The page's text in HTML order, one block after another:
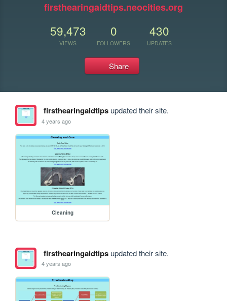
firsthearingaidtips.neocities.org
59,473
VIEWS
0
FOLLOWERS
430
UPDATES
Share
firsthearingaidtipsupdated their site.
4 years ago
Cleaning
firsthearingaidtipsupdated their site.
4 years ago